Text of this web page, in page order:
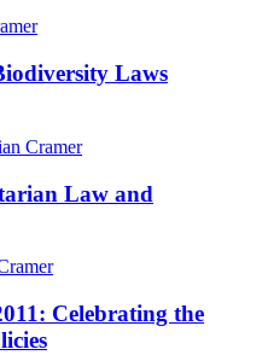
Laws
Cramer
Law and
Celebrating the